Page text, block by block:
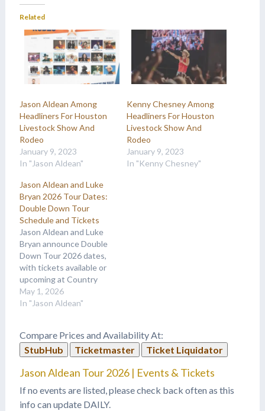
Related
Jason Aldean Among
Headliners For Houston
Livestock Show And
Rodeo
January 9, 2023
In "Jason Aldean"
Kenny Chesney Among
Headliners For Houston
Livestock Show And
Rodeo
January 9, 2023
In "Kenny Chesney"
Jason Aldean and Luke
Bryan 2026 Tour Dates:
Double Down Tour
Schedule and Tickets
Jason Aldean and Luke
Bryan announce Double
Down Tour 2026 dates,
with tickets available or
upcoming at Country
Music On Tour.
May 1, 2026
In "Jason Aldean"
Compare Prices and Availability At:
StubHub
Ticketmaster Ticket Liquidator
Jason Aldean Tour 2026 | Events & Tickets
If no events are listed, please check back often as this
info can update DAILY.